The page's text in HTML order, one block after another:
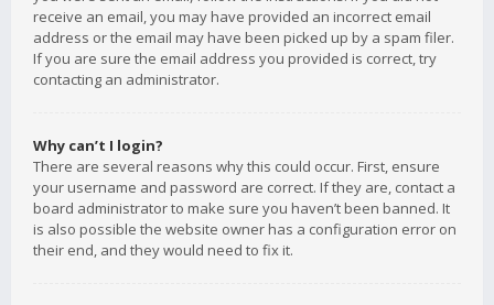
receive an email, you may have provided an incorrect email
address or the email may have been picked up by a spam filer.
If you are sure the email address you provided is correct, try
contacting an administrator.
Why can’t I login?
There are several reasons why this could occur. First, ensure
your username and password are correct. If they are, contact a
board administrator to make sure you haven’t been banned. It
is also possible the website owner has a configuration error on
their end, and they would need to fix it.